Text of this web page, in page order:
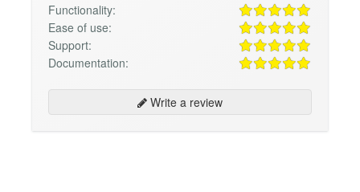
Functionality:
Ease of use:
Support:
Documentation:
Write a review